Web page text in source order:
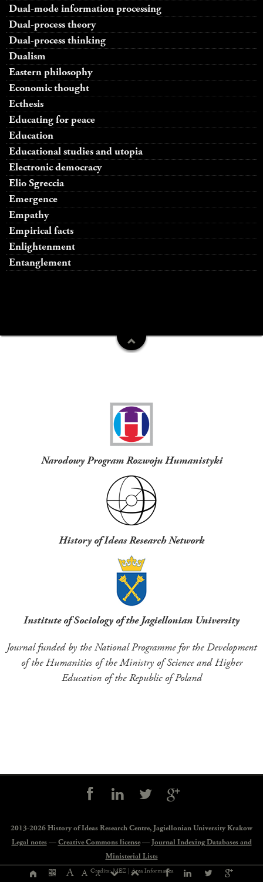
Dual-mode information processing
Dual-process theory
Dual-process thinking
Dualism
Eastern philosophy
Economic thought
Ecthesis
Educating for peace
Education
Educational studies and utopia
Electronic democracy
Elio Sgreccia
Emergence
Empathy
Empirical facts
Enlightenment
Entanglement
Narodowy Program Rozwoju Humanistyki
History of Ideas Research Network
Institute of Sociology of the Jagiellonian University
Journal funded by the National Programme for the Development
of the Humanities of the Ministry of Science and Higher
Education of the Republic of Poland
A A A
2013-2026 History of Ideas Research Centre,Jagiellonian University Krakow
Legal notes—Creative Commons license—Journal Indexing Databases and
Ministerial Lists
Credits: MEZ |Area Informatica